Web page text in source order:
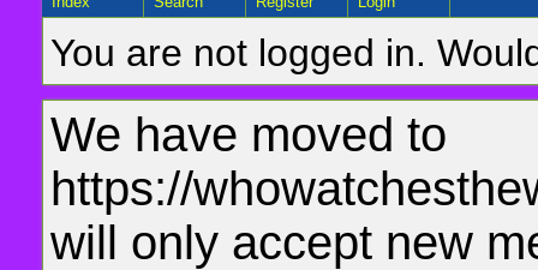
You are not logged in.
We have moved to
https://
will only accept new